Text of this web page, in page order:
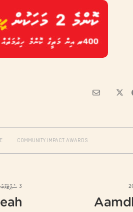
COMMUNITY IMPACT AWARDS
3 ސެޕްޓެމްބަރ 2020